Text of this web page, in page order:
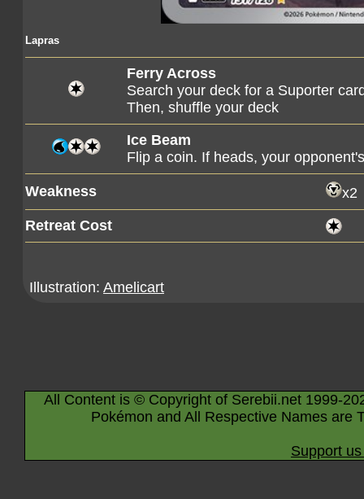
Lapras
Ferry Across
Search your deck for a Suporter
Then, shuffle your deck
Ice Beam
Flip a coin. If heads, your
Weakness
x2
Retreat Cost
Illustration: Amelicart
All Content is © Copyright of Serebii.net 1999-
Pokémon and All Respective Names are
Support